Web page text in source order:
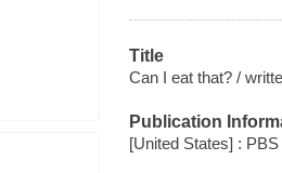
Title
Can I eat that? /
Publication
[United States] :